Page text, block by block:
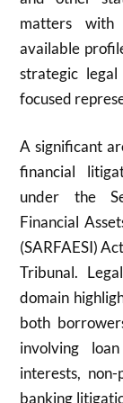
matters with
available
strategic
focused
A significant
financial
under the
Financial
(SARFAESI)
Tribunal.
domain
both
involving
interests,
banking